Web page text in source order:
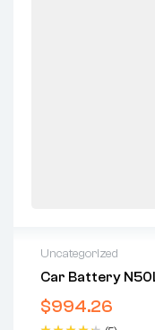
Uncategorized
Car Battery
$994.26